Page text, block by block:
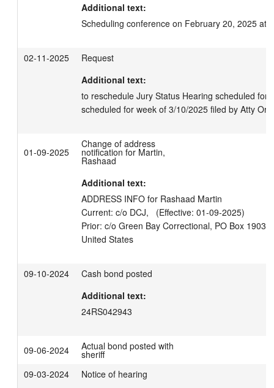
Additional text:
Scheduling conference on February 20, 2025 at
02-11-2025
Request
Additional text:
to reschedule Jury Status Hearing scheduled for
scheduled for week of 3/10/2025 filed by Atty
01-09-2025
Change of address
notification for Martin,
Rashaad
Additional text:
ADDRESS INFO for Rashaad Martin
Current: c/o DCJ,   (Effective: 01-09-2025)
Prior: c/o Green Bay Correctional, PO Box
09-10-2024
Cash bond posted
Additional text:
24RS042943
09-06-2024 Actual bond posted with
sheriff
09-03-2024
Notice of hearing